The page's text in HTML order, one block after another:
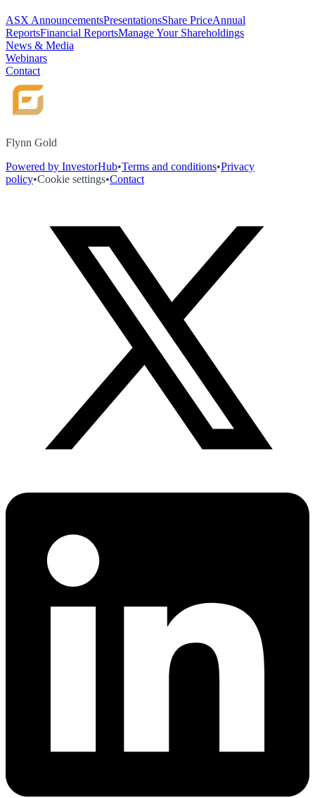
ASX AnnouncementsPresentationsShare PriceAnnual
ReportsFinancial ReportsManage Your Shareholdings
News & Media
Webinars
Contact
Flynn Gold
Powered by InvestorHub•Terms and conditions•Privacy
policy•Cookie settings•Contact